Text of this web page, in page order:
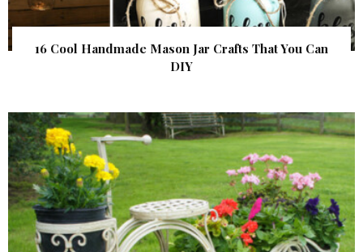
16 Cool Handmade Mason Jar Crafts That You Can
DIY